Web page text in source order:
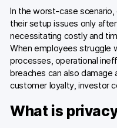
In the worst-case
their setup issues only
necessitating costly and
When employees struggle
processes, operational
breaches can also damage
customer loyalty, investor
What is